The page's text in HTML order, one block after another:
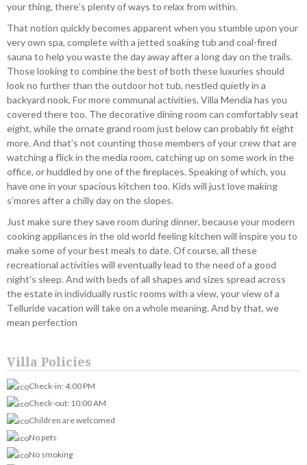
your thing, there’s plenty of ways to relax from within.
That notion quickly becomes apparent when you stumble upon your
very own spa, complete with a jetted soaking tub and coal-fired
sauna to help you waste the day away after a long day on the trails.
Those looking to combine the best of both these luxuries should
look no further than the outdoor hot tub, nestled quietly in a
backyard nook. For more communal activities, Villa Mendia has you
covered there too. The decorative dining room can comfortably seat
eight, while the ornate grand room just below can probably fit eight
more. And that’s not counting those members of your crew that are
watching a flick in the media room, catching up on some work in the
office, or huddled by one of the fireplaces. Speaking of which, you
have one in your spacious kitchen too. Kids will just love making
s’mores after a chilly day on the slopes.
Just make sure they save room during dinner, because your modern
cooking appliances in the old world feeling kitchen will inspire you to
make some of your best meals to date. Of course, all these
recreational activities will eventually lead to the need of a good
night’s sleep. And with beds of all shapes and sizes spread across
the estate in individually rustic rooms with a view, your view of a
Telluride vacation will take on a whole meaning. And by that, we
mean perfection
Villa Policies
Check-in: 4:00 PM
Check-out: 10:00 AM
Children are welcomed
No pets
No smoking